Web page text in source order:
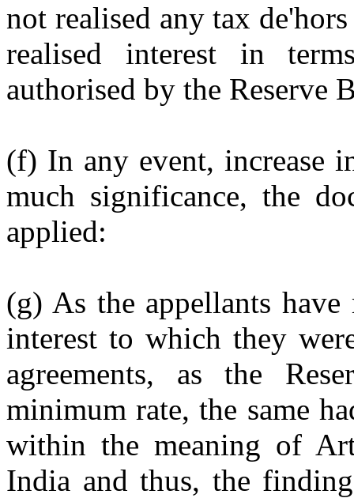
not realised any tax
realised interest in
authorised by the Reserve
(f) In any event, increase
much significance, the
applied:
(g) As the appellants
interest to which they
agreements, as the
minimum rate, the same
within the meaning of
India and thus, the